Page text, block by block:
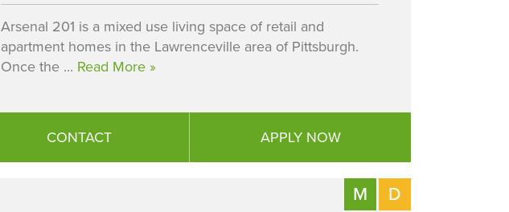
Arsenal 201 is a mixed use living space of retail and
apartment homes in the Lawrenceville area of Pittsburgh.
Once the ... Read More »
CONTACT APPLY NOW
M D